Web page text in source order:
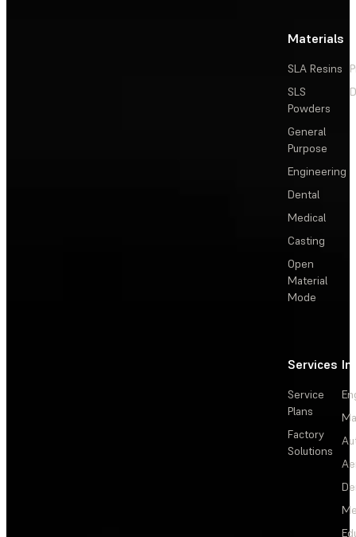
Materials
SLA Resins
SLS
Powders
General
Purpose
Engineering
Dental
Medical
Casting
Open
Material
Mode
Services
Service
Plans
Factory
Solutions